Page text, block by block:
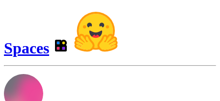
Spaces